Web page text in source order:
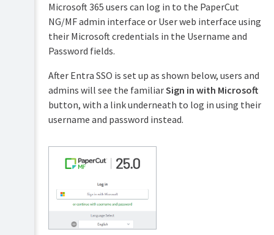
Configuring
secondary
print
servers
locally
attached
printers
Configuring
Clustering
availability
Deployment
on
Microsoft 365 users can log in to the PaperCut
NG/MF admin interface or User web interface using
their Microsoft credentials in the Username and
Password fields.
After Entra SSO is set up as shown below, users and
admins will see the familiarSign in with Microsoft
button, with a link underneath to log in using their
username and password instead.